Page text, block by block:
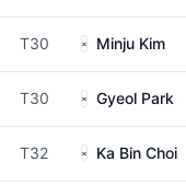
T30 Minju Kim
T30 Gyeol Park
T32 Ka Bin Choi